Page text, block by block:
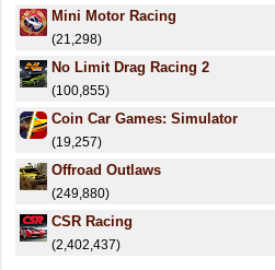
Mini Motor Racing
(21,298)
No Limit Drag Racing 2
(100,855)
Coin Car Games: Simulator
(19,257)
Offroad Outlaws
(249,880)
CSR Racing
(2,402,437)